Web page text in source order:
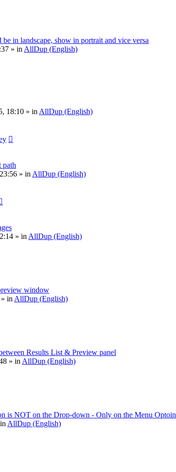
in landscape, show in portrait and vice versa
» in AllDup (English)
18:10 » in AllDup (English)
path
» in AllDup (English)
» in AllDup (English)
window
» in AllDup (English)
Results List & Preview panel
» in AllDup (English)
is NOT on the Drop-down - Only on the Menu Optoin
AllDup (English)